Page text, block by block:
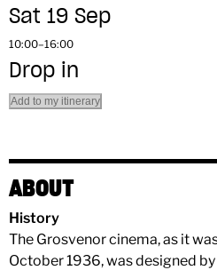
Sat 19 Sep
10:00–16:00
Drop in
Add to my itinerary
ABOUT
History
The Grosvenor cinema, as it
October 1936, was designed